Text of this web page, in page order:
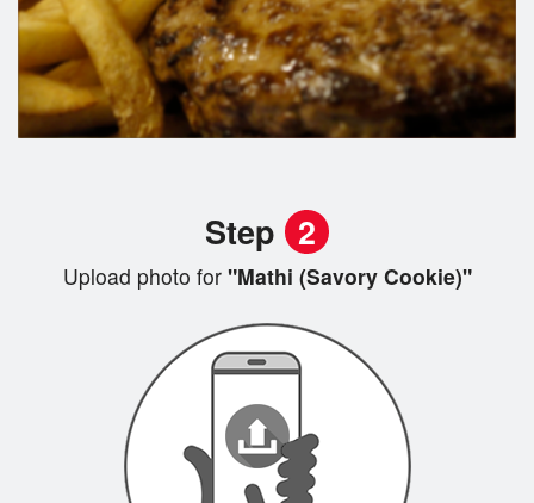
Step 2
Upload photo for"Mathi (Savory Cookie)"